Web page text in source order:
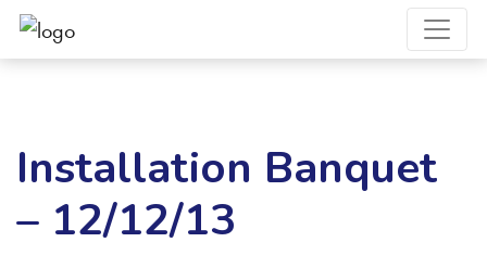
Installation Banquet
– 12/12/13